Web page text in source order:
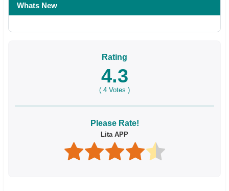
Whats New
Rating
4.3
( 4 Votes )
Please Rate!
Lita APP